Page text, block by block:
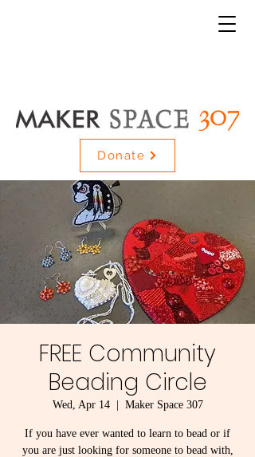
Donate
FREE Community
Beading Circle
Wed, Apr 14
  |
Maker Space 307
If you have ever wanted to learn to bead or if
you are just looking for someone to bead with,